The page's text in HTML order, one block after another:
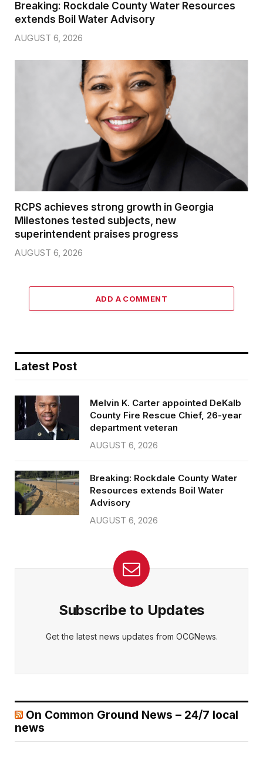
Breaking: Rockdale County Water Resources
extends Boil Water Advisory
AUGUST 6, 2026
RCPS achieves strong growth in Georgia
Milestones tested subjects, new
superintendent praises progress
AUGUST 6, 2026
ADD A COMMENT
Latest Post
Melvin K. Carter appointed DeKalb
County Fire Rescue Chief, 26-year
department veteran
AUGUST 6, 2026
Breaking: Rockdale County Water
Resources extends Boil Water
Advisory
AUGUST 6, 2026
Subscribe to Updates
Get the latest news updates from OCGNews.
On Common Ground News – 24/7 local
news